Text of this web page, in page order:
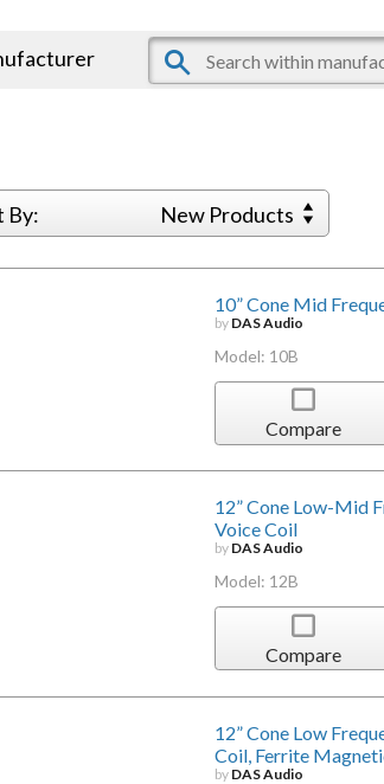
By: New Products
10” Cone Mid
by DAS Audio
Model: 10B
Compare
12” Cone Low-Mid
Voice Coil
by DAS Audio
Model: 12B
Compare
12” Cone Low
Coil, Ferrite
by DAS Audio